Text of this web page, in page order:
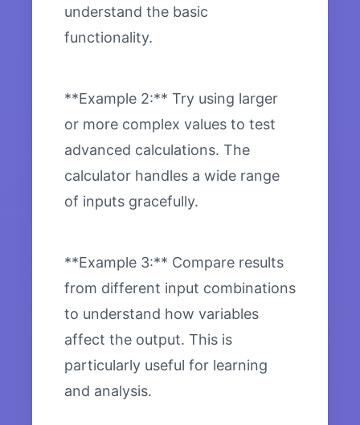
understand the basic
functionality.
**Example 2:** Try using larger
or more complex values to test
advanced calculations. The
calculator handles a wide range
of inputs gracefully.
**Example 3:** Compare results
from different input combinations
to understand how variables
affect the output. This is
particularly useful for learning
and analysis.